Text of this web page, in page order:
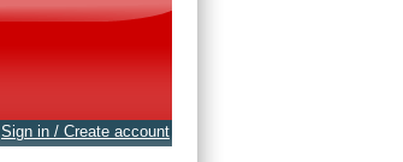
Sign in / Create account